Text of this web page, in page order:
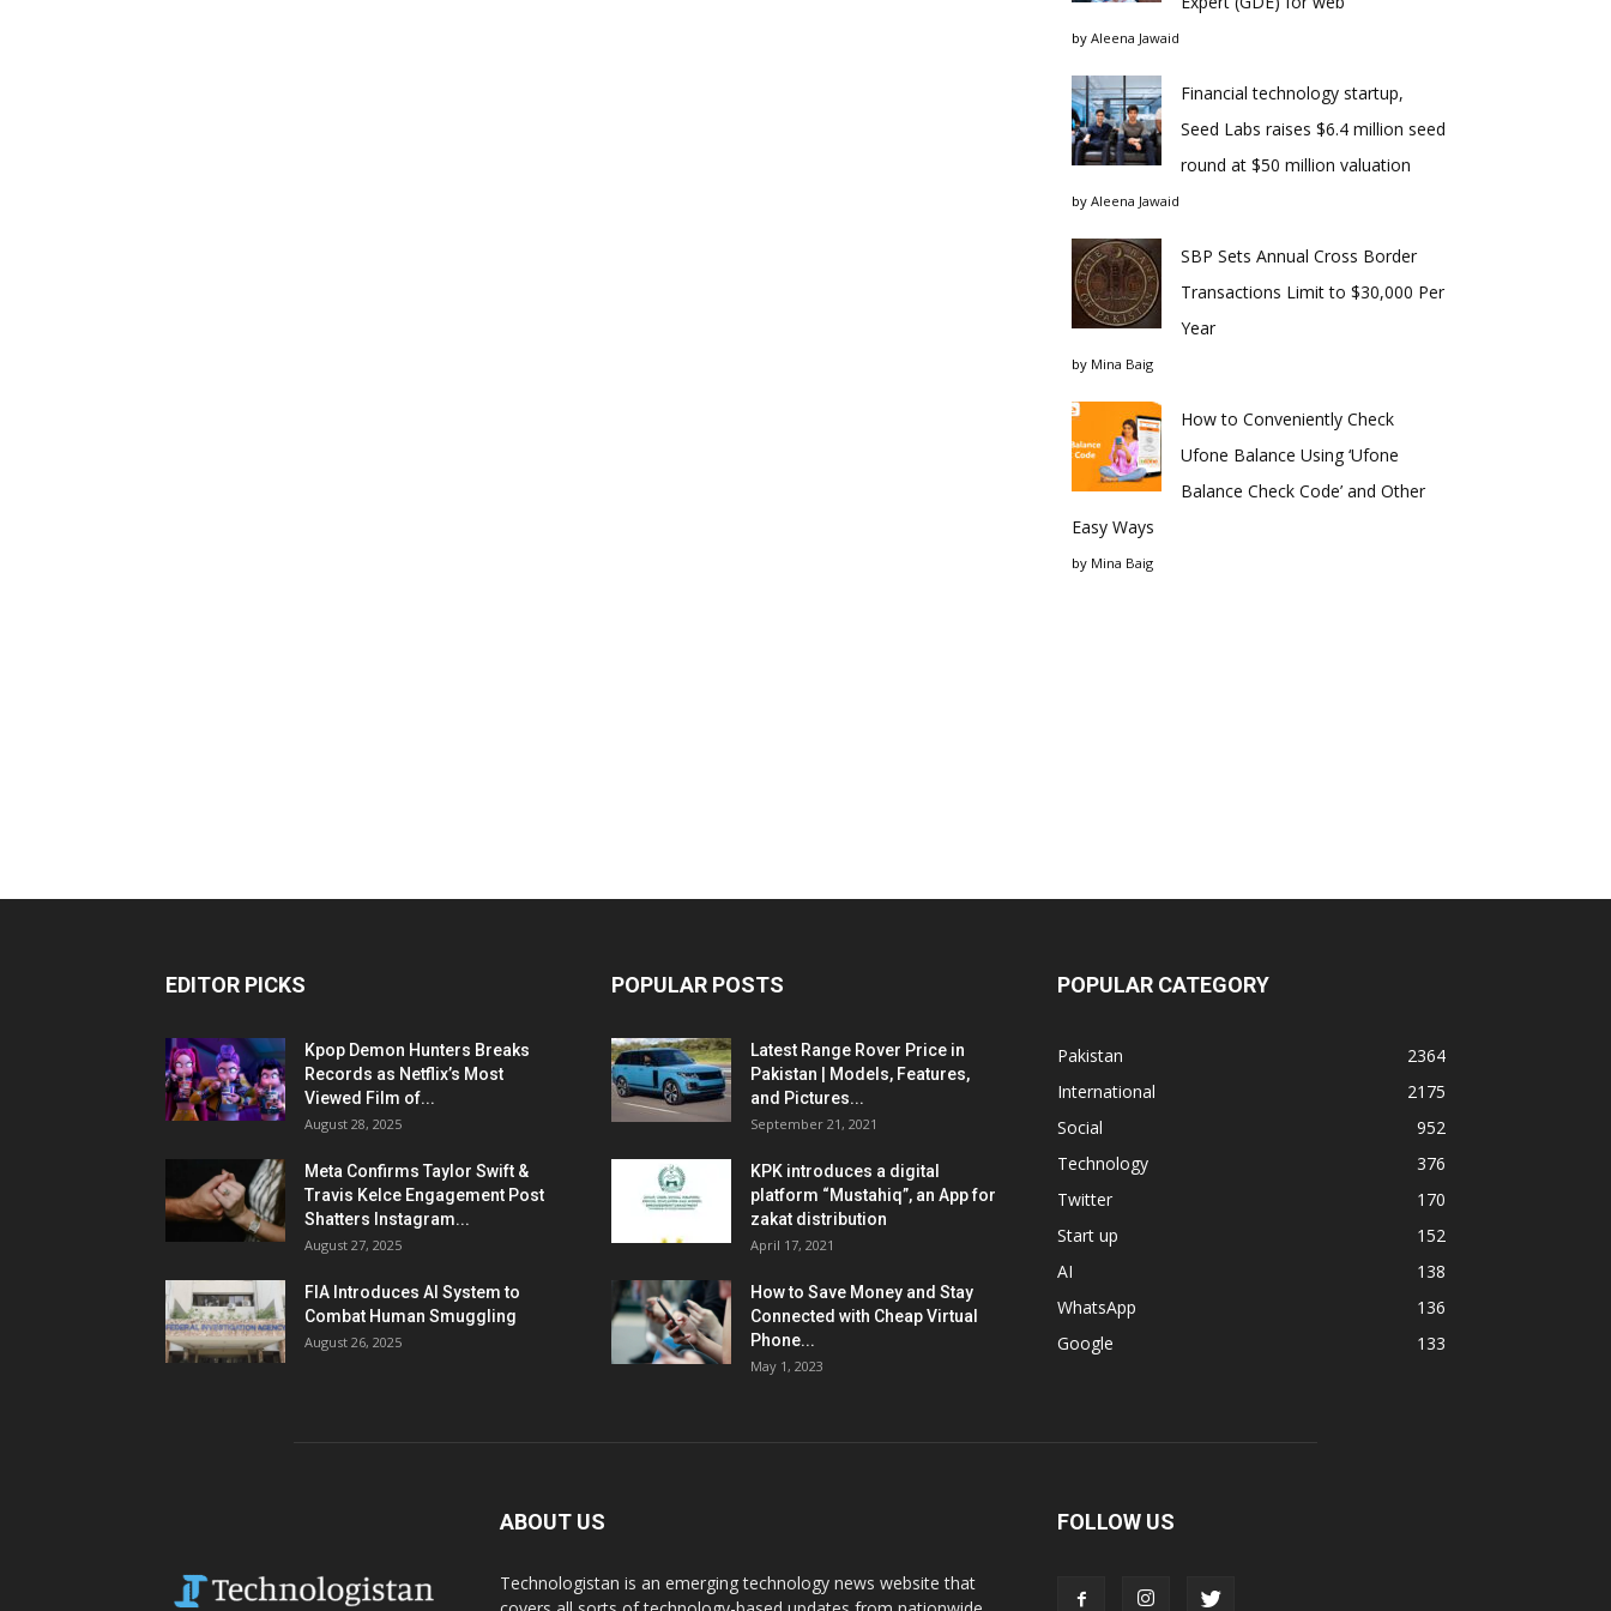
by Aleena Jawaid
Financial technology startup,
Seed Labs raises $6.4 million seed
round at $50 million valuation
by Aleena Jawaid
SBP Sets Annual Cross Border
Transactions Limit to $30,000 Per
Year
by Mina Baig
How to Conveniently Check
Ufone Balance Using ‘Ufone
Balance Check Code’ and Other
Easy Ways
by Mina Baig
EDITOR PICKS
Kpop Demon Hunters Breaks
Records as Netflix’s Most
Viewed Film of...
August 28, 2025
Meta Confirms Taylor Swift &
Travis Kelce Engagement Post
Shatters Instagram...
August 27, 2025
FIA Introduces AI System to
Combat Human Smuggling
August 26, 2025
POPULAR POSTS
Latest Range Rover Price in
Pakistan | Models, Features,
and Pictures...
September 21, 2021
KPK introduces a digital
platform “Mustahiq”, an App for
zakat distribution
April 17, 2021
How to Save Money and Stay
Connected with Cheap Virtual
Phone...
May 1, 2023
POPULAR CATEGORY
Pakistan
2364
International
2175
Social
952
Technology
376
Twitter
170
Start up
152
AI
138
WhatsApp
136
Google
133
ABOUT US
Technologistan is an emerging technology news website that
FOLLOW US